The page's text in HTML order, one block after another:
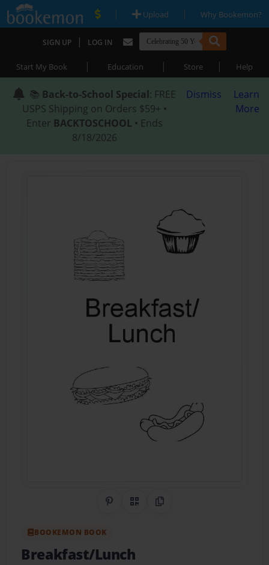
| Upload | Why Bookemon?
SIGN UP | LOG IN
Start My Book | Education | Store | Help
📚 Back-to-School Special: FREE
USPS Shipping on Orders $59+ •
Enter BACKTOSCHOOL • Ends
8/18/2026
Dismiss
Learn
More
Share on Pinterest
QR CodeCopy Link
BOOKEMON BOOK
Breakfast/Lunch